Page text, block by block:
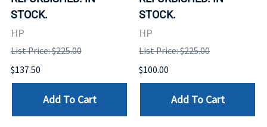
STOCK.
HP
List Price: $225.00
$137.50
Add To Cart
STOCK.
HP
List Price: $225.00
$100.00
Add To Cart